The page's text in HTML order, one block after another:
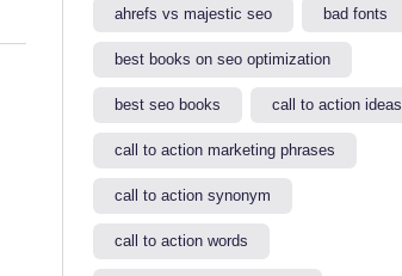
ahrefs vs majestic seo​ bad fonts
best books on seo optimization
best seo books call to action ideas
call to action marketing phrases
call to action synonym
call to action words